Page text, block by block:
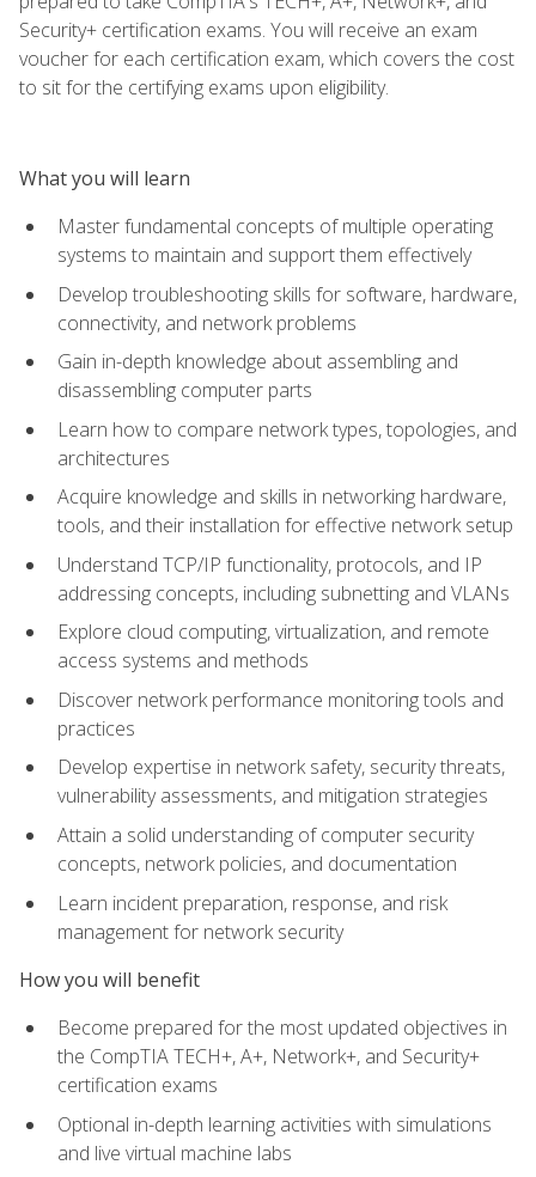
Security+ certification exams. You will receive an exam
voucher for each certification exam, which covers the cost
to sit for the certifying exams upon eligibility.
What you will learn
Master fundamental concepts of multiple operating
systems to maintain and support them effectively
Develop troubleshooting skills for software, hardware,
connectivity, and network problems
Gain in-depth knowledge about assembling and
disassembling computer parts
Learn how to compare network types, topologies, and
architectures
Acquire knowledge and skills in networking hardware,
tools, and their installation for effective network setup
Understand TCP/IP functionality, protocols, and IP
addressing concepts, including subnetting and VLANs
Explore cloud computing, virtualization, and remote
access systems and methods
Discover network performance monitoring tools and
practices
Develop expertise in network safety, security threats,
vulnerability assessments, and mitigation strategies
Attain a solid understanding of computer security
concepts, network policies, and documentation
Learn incident preparation, response, and risk
management for network security
How you will benefit
Become prepared for the most updated objectives in
the CompTIA TECH+, A+, Network+, and Security+
certification exams
Optional in-depth learning activities with simulations
and live virtual machine labs